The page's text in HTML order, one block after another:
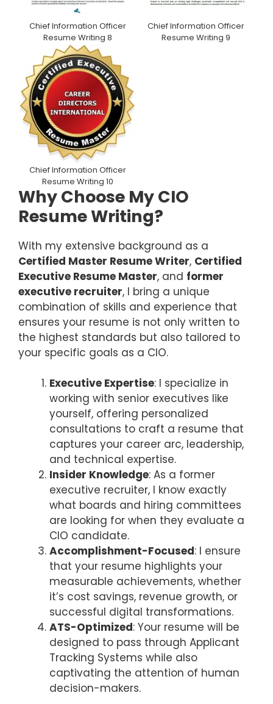
Chief Information Officer
Resume Writing 8
Chief Information Officer
Resume Writing 9
Chief Information Officer
Resume Writing 10
Why Choose My CIO
Resume Writing?
With my extensive background as a
Certified Master Resume Writer, Certified
Executive Resume Master, and former
executive recruiter, I bring a unique
combination of skills and experience that
ensures your resume is not only written to
the highest standards but also tailored to
your specific goals as a CIO.
Executive Expertise: I specialize in
working with senior executives like
yourself, offering personalized
consultations to craft a resume that
captures your career arc, leadership,
and technical expertise.
Insider Knowledge: As a former
executive recruiter, I know exactly
what boards and hiring committees
are looking for when they evaluate a
CIO candidate.
Accomplishment-Focused: I ensure
that your resume highlights your
measurable achievements, whether
it’s cost savings, revenue growth, or
successful digital transformations.
ATS-Optimized: Your resume will be
designed to pass through Applicant
Tracking Systems while also
captivating the attention of human
decision-makers.